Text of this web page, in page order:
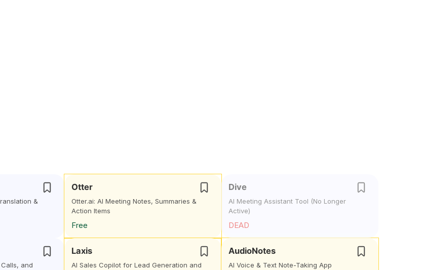
&
Otter
Otter.ai: AI Meeting Notes, Summaries &
Action Items
Free
Dive
AI Meeting Assistant Tool (No Longer
Active)
DEAD
and
Laxis
AI Sales Copilot for Lead Generation and
AudioNotes
AI Voice & Text Note-Taking App